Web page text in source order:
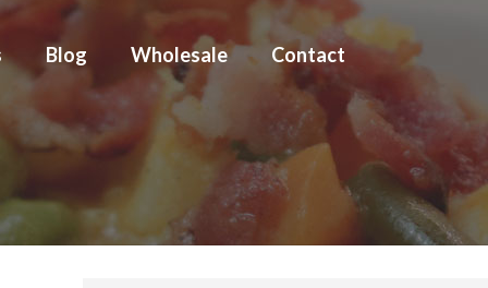
Blog Wholesale Contact